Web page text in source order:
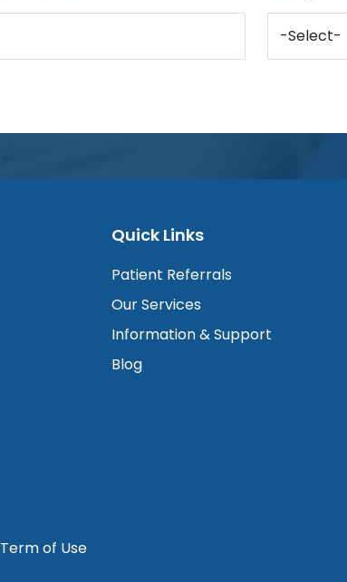
-Select-
Quick Links
Patient Referrals
Our Services
Information & Support
Blog
Term of Use